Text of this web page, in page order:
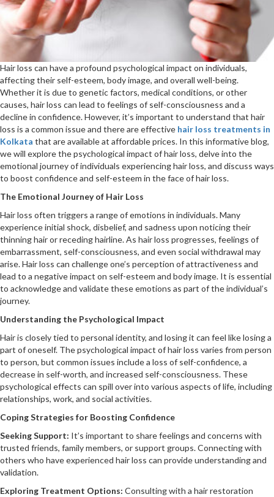
Hair loss can have a profound psychological impact on individuals,
affecting their self-esteem, body image, and overall well-being.
Whether it is due to genetic factors, medical conditions, or other
causes, hair loss can lead to feelings of self-consciousness and a
decline in confidence. However, it’s important to understand that hair
loss is a common issue and there are effective hair loss treatments in
Kolkata that are available at affordable prices. In this informative blog,
we will explore the psychological impact of hair loss, delve into the
emotional journey of individuals experiencing hair loss, and discuss ways
to boost confidence and self-esteem in the face of hair loss.
The Emotional Journey of Hair Loss
Hair loss often triggers a range of emotions in individuals. Many
experience initial shock, disbelief, and sadness upon noticing their
thinning hair or receding hairline. As hair loss progresses, feelings of
embarrassment, self-consciousness, and even social withdrawal may
arise. Hair loss can challenge one’s perception of attractiveness and
lead to a negative impact on self-esteem and body image. It is essential
to acknowledge and validate these emotions as part of the individual’s
journey.
Understanding the Psychological Impact
Hair is closely tied to personal identity, and losing it can feel like losing a
part of oneself. The psychological impact of hair loss varies from person
to person, but common issues include a loss of self-confidence, a
decrease in self-worth, and increased self-consciousness. These
psychological effects can spill over into various aspects of life, including
relationships, work, and social activities.
Coping Strategies for Boosting Confidence
Seeking Support: It’s important to share feelings and concerns with
trusted friends, family members, or support groups. Connecting with
others who have experienced hair loss can provide understanding and
validation.
Exploring Treatment Options: Consulting with a hair restoration